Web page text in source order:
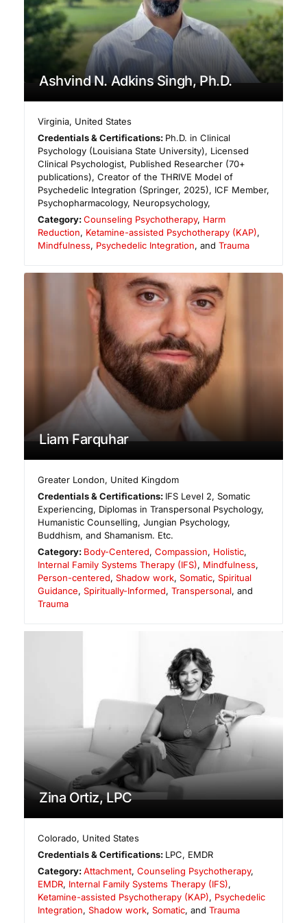
Ashvind N. Adkins Singh, Ph.D.
Virginia, United States
Credentials & Certifications: Ph.D. in Clinical
Psychology (Louisiana State University), Licensed
Clinical Psychologist, Published Researcher (70+
publications), Creator of the THRIVE Model of
Psychedelic Integration (Springer, 2025), ICF Member,
Psychopharmacology, Neuropsychology,
Category:Counseling Psychotherapy, Harm
Reduction, Ketamine-assisted Psychotherapy (KAP),
Mindfulness, Psychedelic Integration, and Trauma
Liam Farquhar
Greater London, United Kingdom
Credentials & Certifications: IFS Level 2, Somatic
Experiencing, Diplomas in Transpersonal Psychology,
Humanistic Counselling, Jungian Psychology,
Buddhism, and Shamanism. Etc.
Category: Body-Centered,Compassion, Holistic,
Internal Family Systems Therapy (IFS), Mindfulness,
Person-centered, Shadow work, Somatic, Spiritual
Guidance, Spiritually-Informed, Transpersonal, and
Trauma
Zina Ortiz, LPC
Colorado, United States
Credentials & Certifications: LPC, EMDR
Category:Attachment,Counseling Psychotherapy,
EMDR, Internal Family Systems Therapy (IFS),
Ketamine-assisted Psychotherapy (KAP), Psychedelic
Integration, Shadow work, Somatic, and Trauma